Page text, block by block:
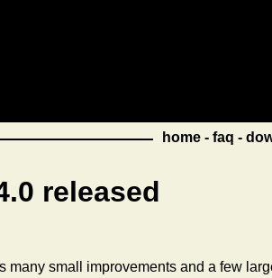
home faq
released
many small improvements and a few